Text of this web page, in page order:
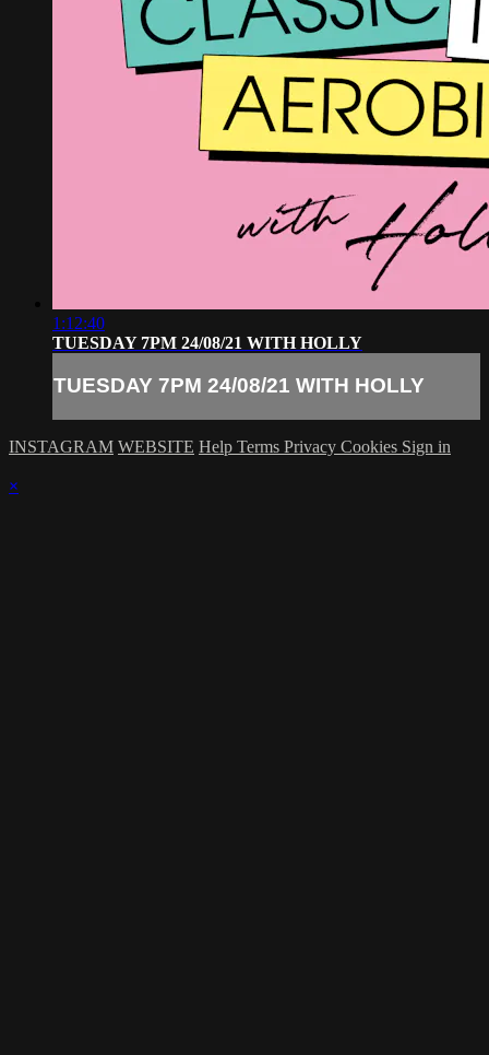
1:12:40
TUESDAY 7PM 24/08/21 WITH HOLLY
TUESDAY 7PM 24/08/21 WITH HOLLY
INSTAGRAM WEBSITE Help Terms Privacy Cookies Sign in
×